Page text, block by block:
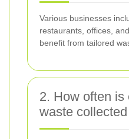
Various businesses
restaurants, offices,
benefit from tailored
2. How often is
waste